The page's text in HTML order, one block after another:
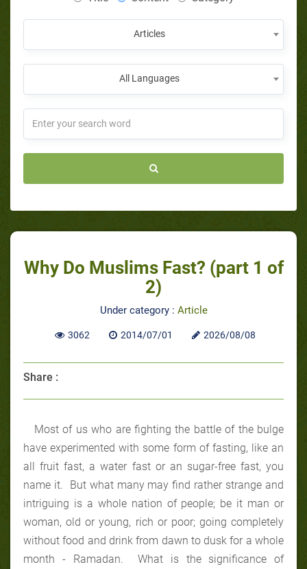
Articles
All Languages
Why Do Muslims Fast? (part 1 of
2)
Under category : Article
3062 2014/07/01 2026/08/08
Share :
Most of us who are fighting the battle of the bulge
have experimented with some form of fasting, like an
all fruit fast, a water fast or an sugar-free fast, you
name it. But what many may find rather strange and
intriguing is a whole nation of people; be it man or
woman, old or young, rich or poor; going completely
without food and drink from dawn to dusk for a whole
month - Ramadan. What is the significance of